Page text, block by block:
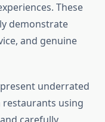
These
demonstrate
and genuine
underrated
restaurants using